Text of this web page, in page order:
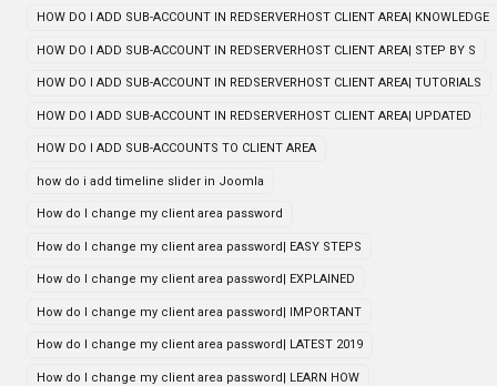
HOW DO I ADD SUB-ACCOUNT IN REDSERVERHOST CLIENT AREA| KNOWLEDGE
HOW DO I ADD SUB-ACCOUNT IN REDSERVERHOST CLIENT AREA| STEP BY S
HOW DO I ADD SUB-ACCOUNT IN REDSERVERHOST CLIENT AREA| TUTORIALS
HOW DO I ADD SUB-ACCOUNT IN REDSERVERHOST CLIENT AREA| UPDATED
HOW DO I ADD SUB-ACCOUNTS TO CLIENT AREA
how do i add timeline slider in Joomla
How do I change my client area password
How do I change my client area password| EASY STEPS
How do I change my client area password| EXPLAINED
How do I change my client area password| IMPORTANT
How do I change my client area password| LATEST 2019
How do I change my client area password| LEARN HOW